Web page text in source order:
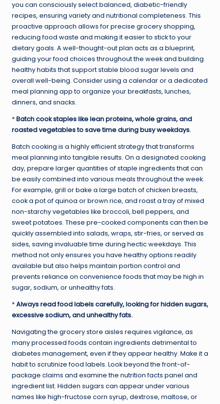
you can consciously select balanced, diabetic-friendly
recipes, ensuring variety and nutritional completeness. This
proactive approach allows for precise grocery shopping,
reducing food waste and making it easier to stick to your
dietary goals. A well-thought-out plan acts as a blueprint,
guiding your food choices throughout the week and building
healthy habits that support stable blood sugar levels and
overall well-being. Consider using a calendar or a dedicated
meal planning app to organize your breakfasts, lunches,
dinners, and snacks.
*Batch cook staples like lean proteins, whole grains, and
roasted vegetables to save time during busy weekdays.
Batch cooking is a highly efficient strategy that transforms
meal planning into tangible results. On a designated cooking
day, prepare larger quantities of staple ingredients that can
be easily combined into various meals throughout the week.
For example, grill or bake a large batch of chicken breasts,
cook a pot of quinoa or brown rice, and roast a tray of mixed
non-starchy vegetables like broccoli, bell peppers, and
sweet potatoes. These pre-cooked components can then be
quickly assembled into salads, wraps, stir-fries, or served as
sides, saving invaluable time during hectic weekdays. This
method not only ensures you have healthy options readily
available but also helps maintain portion control and
prevents reliance on convenience foods that may be high in
sugar, sodium, or unhealthy fats.
*Always read food labels carefully, looking for hidden sugars,
excessive sodium, and unhealthy fats.
Navigating the grocery store aisles requires vigilance, as
many processed foods contain ingredients detrimental to
diabetes management, even if they appear healthy. Make it a
habit to scrutinize food labels. Look beyond the front-of-
package claims and examine the nutrition facts panel and
ingredient list. Hidden sugars can appear under various
names like high-fructose corn syrup, dextrose, maltose, or